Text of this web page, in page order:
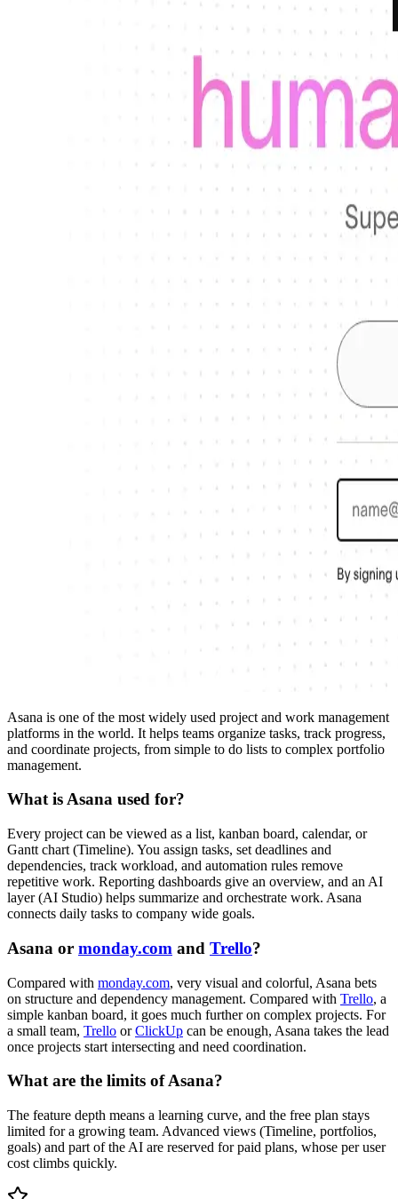
Asana is one of the most widely used project and work management
platforms in the world. It helps teams organize tasks, track progress,
and coordinate projects, from simple to do lists to complex portfolio
management.
What is Asana used for?
Every project can be viewed as a list, kanban board, calendar, or
Gantt chart (Timeline). You assign tasks, set deadlines and
dependencies, track workload, and automation rules remove
repetitive work. Reporting dashboards give an overview, and an AI
layer (AI Studio) helps summarize and orchestrate work. Asana
connects daily tasks to company wide goals.
Asana or monday.com and Trello?
Compared with monday.com, very visual and colorful, Asana bets
on structure and dependency management. Compared with Trello, a
simple kanban board, it goes much further on complex projects. For
a small team, Trello orClickUp can be enough, Asana takes the lead
once projects start intersecting and need coordination.
What are the limits of Asana?
The feature depth means a learning curve, and the free plan stays
limited for a growing team. Advanced views (Timeline, portfolios,
goals) and part of the AI are reserved for paid plans, whose per user
cost climbs quickly.